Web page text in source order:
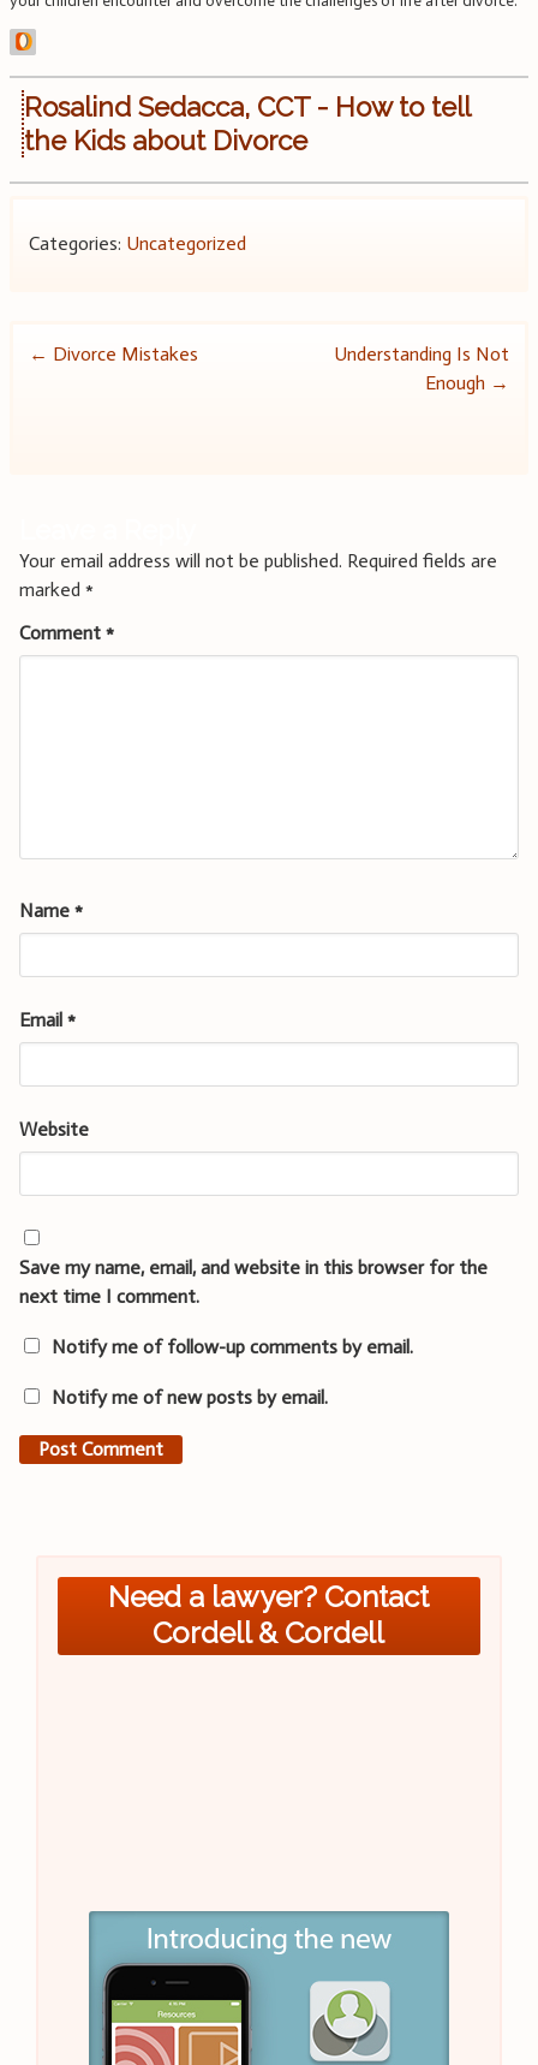
Rosalind Sedacca, CCT - How to tell
the Kids about Divorce
Categories: Uncategorized
Post
← Divorce Mistakes
Understanding Is Not
Enough →
Your email address will not be published. Required fields are
marked *
Comment *
Name *
Email *
Website
Save my name, email, and website in this browser for the
next time I comment.
Notify me of follow-up comments by email.
Notify me of new posts by email.
Need a lawyer? Contact
Cordell & Cordell